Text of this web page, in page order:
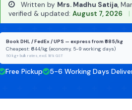
Written by Mrs. Madhu Satija,
verified & updated: August 7, 2026 |
Book DHL / FedEx / UPS — express from ₹685/kg
Cheapest: ₹644/kg (economy, 5-9 working days)
50 kg+ bulk rates, excl. 18% GST
Free Pickup 5-6 Working Days